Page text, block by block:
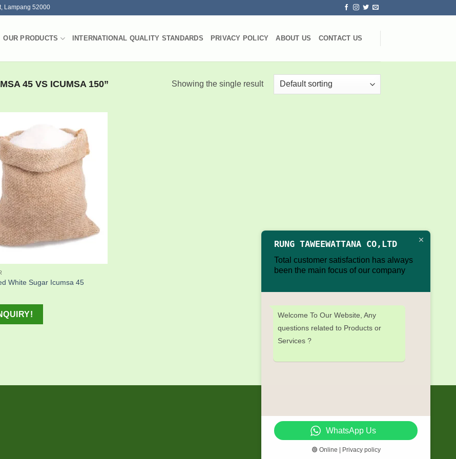
Lampang 52000
OUR PRODUCTS INTERNATIONAL QUALITY STANDARDS PRIVACY POLICY ABOUT US CONTACT US
45 VS ICUMSA 150” Showing the single result
Add to
wishlist
White Sugar Icumsa 45
RUNG TAWEEWATTANA CO,LTD
Total customer satisfaction has always
been the main focus of our company
Welcome To Our Website, Any
questions related to Products or
Services ?
WhatsApp Us
🟢 Online | Privacy policy